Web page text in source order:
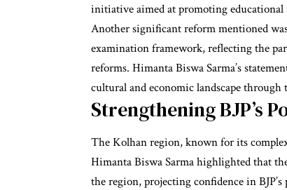
initiative aimed at promoting educational
Another significant reform mentioned
examination framework, reflecting the
reforms. Himanta Biswa Sarma’s
cultural and economic landscape through
Strengthening BJP’s
The Kolhan region, known for its
Himanta Biswa Sarma highlighted that
the region, projecting confidence in